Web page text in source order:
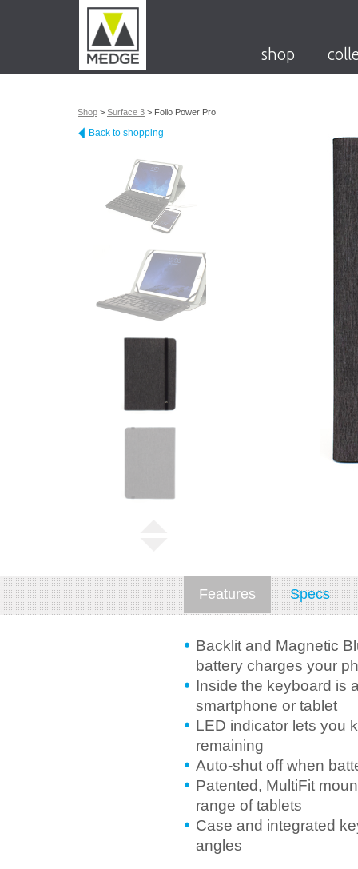
shop
Shop > Surface 3 > Folio Power Pro
Back to shopping
Features Specs
Backlit and Magnetic
battery charges your
Inside the keyboard is
smartphone or tablet
LED indicator lets you
remaining
Auto-shut off when
Patented, MultiFit
range of tablets
Case and integrated
angles